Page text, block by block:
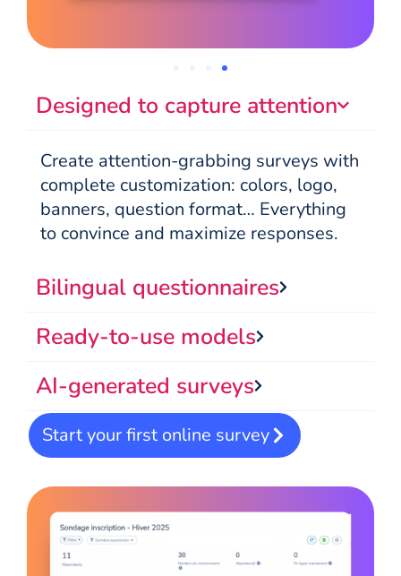
Designed to capture attention
Create attention-grabbing surveys with
complete customization: colors, logo,
banners, question format… Everything
to convince and maximize responses.
Bilingual questionnaires
Ready-to-use models
AI-generated surveys
Start your first online survey